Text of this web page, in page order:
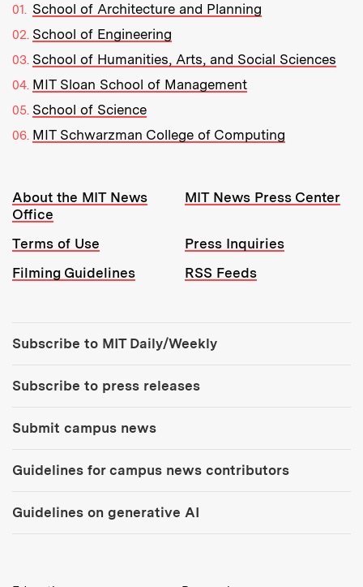
School of Architecture and Planning
School of Engineering
School of Humanities, Arts, and Social Sciences
MIT Sloan School of Management
School of Science
MIT Schwarzman College of Computing
Resources:
About the MIT News
Office
MIT News Press Center
Terms of Use
Press Inquiries
Filming Guidelines
RSS Feeds
Subscribe to MIT Daily/Weekly
Subscribe to press releases
Submit campus news
Guidelines for campus news contributors
Guidelines on generative AI